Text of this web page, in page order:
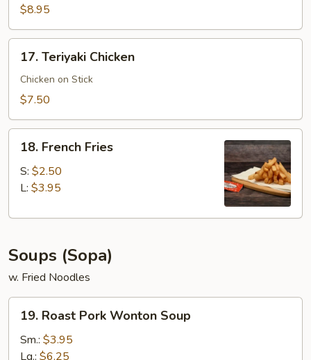
Rib
Tips
$8.95
Teriyaki
Chicken
17. Teriyaki Chicken
Chicken on Stick
$7.50
French
Fries
18. French Fries
S: $2.50
L: $3.95
Soups (Sopa)
w. Fried Noodles
Roast
Pork
Wonton
19. Roast Pork Wonton Soup
Sm.: $3.95
Lg.: $6.25